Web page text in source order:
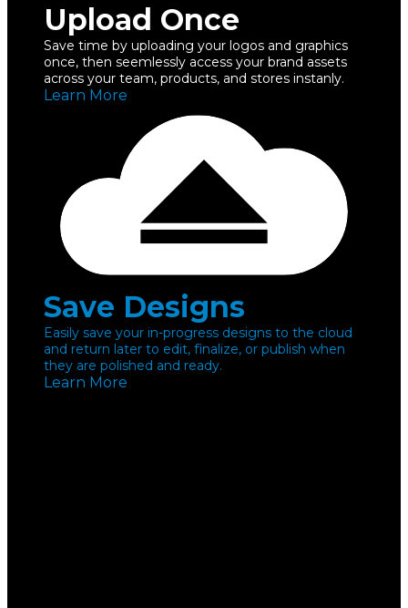
Upload Once
Save time by uploading your logos and graphics
once, then seemlessly access your brand assets
across your team, products, and stores instanly.
Learn More
Save Designs
Easily save your in-progress designs to the cloud
and return later to edit, finalize, or publish when
they are polished and ready.
Learn More